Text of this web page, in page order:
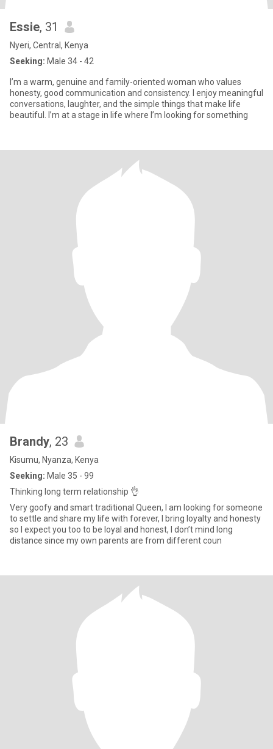
Essie, 31
Nyeri, Central, Kenya
Seeking: Male 34 - 42
I’m a warm, genuine and family-oriented woman who values
honesty, good communication and consistency. I enjoy meaningful
conversations, laughter, and the simple things that make life
beautiful. I’m at a stage in life where I’m looking for something
Brandy, 23
Kisumu, Nyanza, Kenya
Seeking: Male 35 - 99
Thinking long term relationship 👌
Very goofy and smart traditional Queen, I am looking for someone
to settle and share my life with forever, I bring loyalty and honesty
so I expect you too to be loyal and honest, I don’t mind long
distance since my own parents are from different coun